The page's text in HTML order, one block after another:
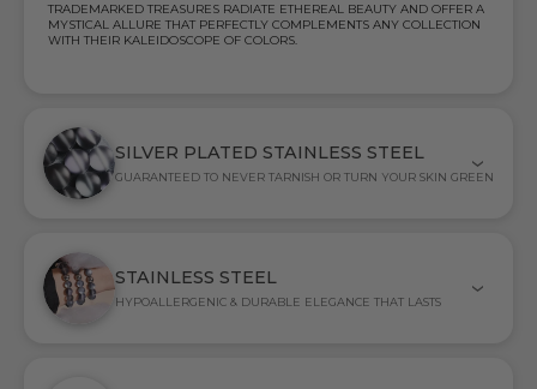
TRADEMARKED TREASURES RADIATE ETHEREAL BEAUTY AND OFFER A
MYSTICAL ALLURE THAT PERFECTLY COMPLEMENTS ANY COLLECTION
WITH THEIR KALEIDOSCOPE OF COLORS.
SILVER PLATED STAINLESS STEEL
GUARANTEED TO NEVER TARNISH OR TURN YOUR SKIN GREEN
STAINLESS STEEL
HYPOALLERGENIC & DURABLE ELEGANCE THAT LASTS